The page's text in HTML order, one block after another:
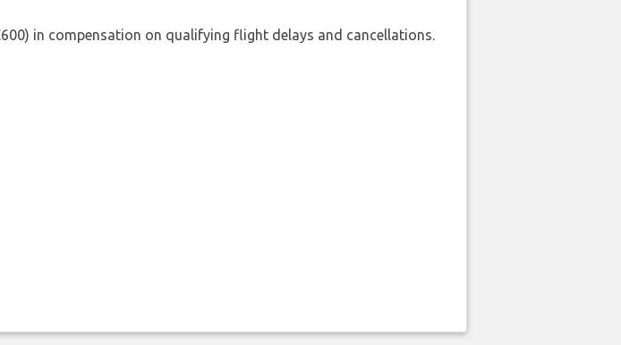
in compensation on qualifying flight delays and cancellations.